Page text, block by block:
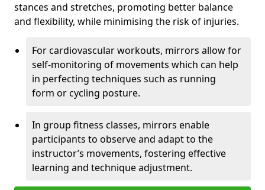
stances and stretches, promoting better balance
and flexibility, while minimising the risk of injuries.
For cardiovascular workouts, mirrors allow for
self-monitoring of movements which can help
in perfecting techniques such as running
form or cycling posture.
In group fitness classes, mirrors enable
participants to observe and adapt to the
instructor’s movements, fostering effective
learning and technique adjustment.